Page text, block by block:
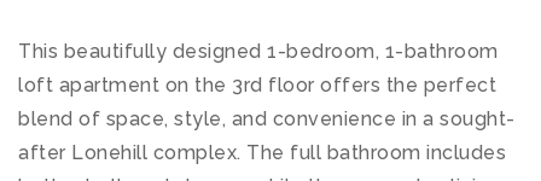
This beautifully designed 1-bedroom, 1-bathroom
loft apartment on the 3rd floor offers the perfect
blend of space, style, and convenience in a sought-
after Lonehill complex. The full bathroom includes